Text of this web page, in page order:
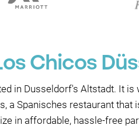
Chicos
in Dusseldorf's Altstadt. It
a Spanisches restaurant
in affordable, hassle-free